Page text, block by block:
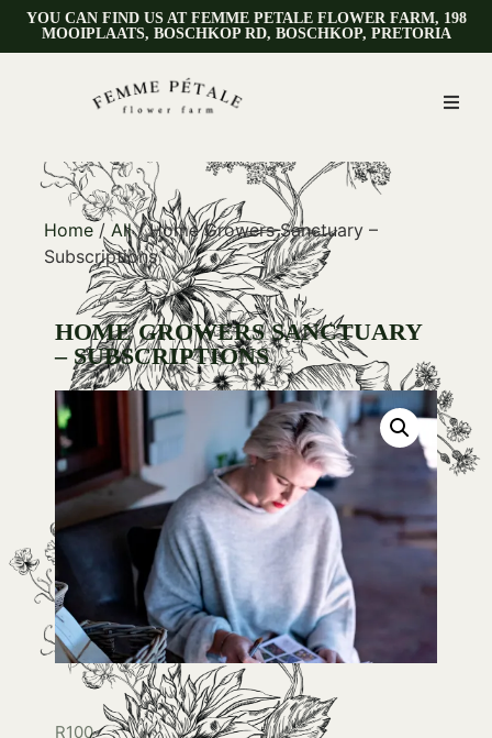
YOU CAN FIND US AT FEMME PETALE FLOWER FARM, 198
MOOIPLAATS, BOSCHKOP RD, BOSCHKOP, PRETORIA
Home/ All/ Home Growers Sanctuary –
Subscriptions
HOME GROWERS SANCTUARY
– SUBSCRIPTIONS
R100